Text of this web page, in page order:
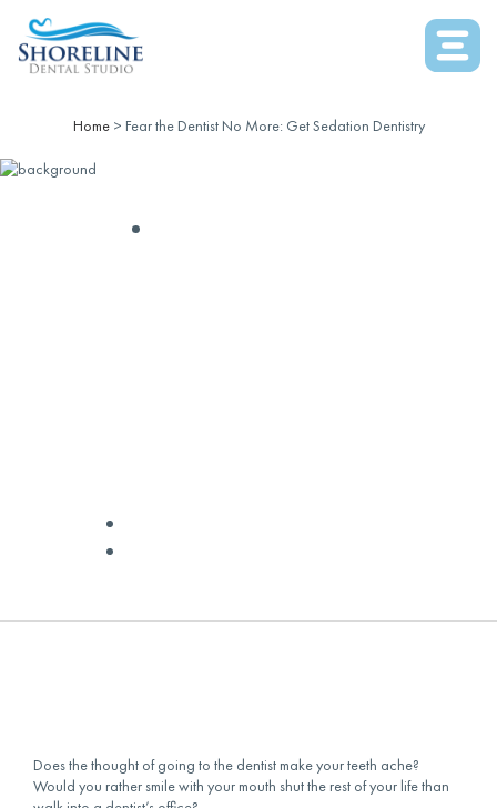
Home> Fear the Dentist No More: Get Sedation Dentistry
Does the thought of going to the dentist make your teeth ache?
Would you rather smile with your mouth shut the rest of your life than